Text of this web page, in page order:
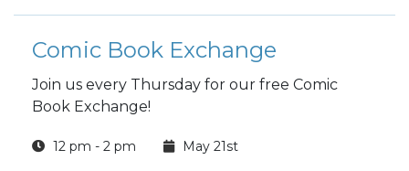
Comic Book Exchange
Join us every Thursday for our free Comic
Book Exchange!
12 pm - 2 pm May 21st